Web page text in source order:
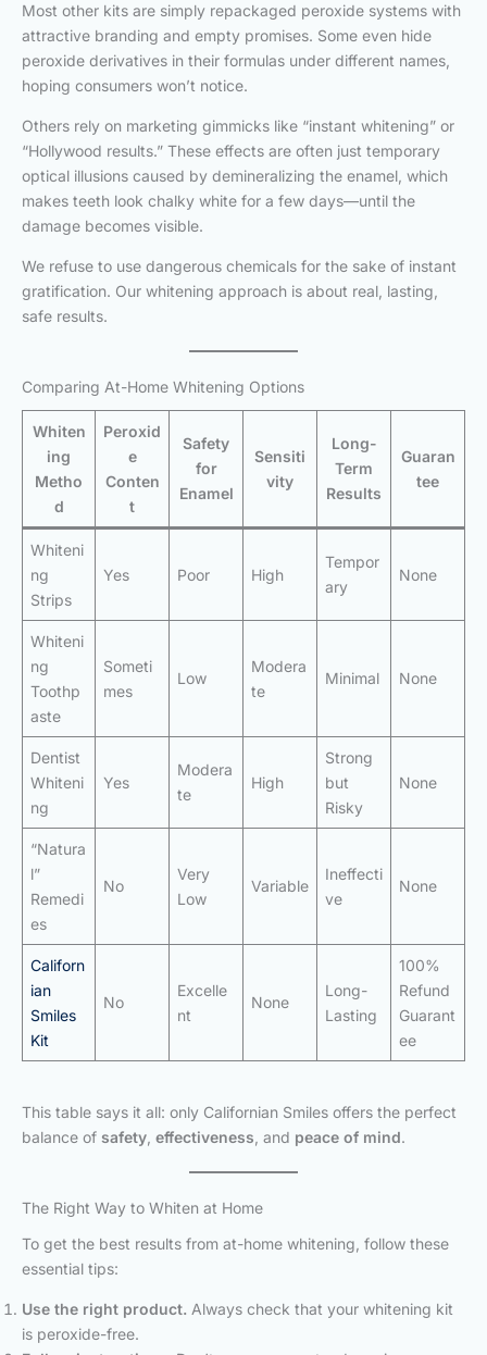
Most other kits are simply repackaged peroxide systems with
attractive branding and empty promises. Some even hide
peroxide derivatives in their formulas under different names,
hoping consumers won’t notice.
Others rely on marketing gimmicks like “instant whitening” or
“Hollywood results.” These effects are often just temporary
optical illusions caused by demineralizing the enamel, which
makes teeth look chalky white for a few days—until the
damage becomes visible.
We refuse to use dangerous chemicals for the sake of instant
gratification. Our whitening approach is about real, lasting,
safe results.
Comparing At-Home Whitening Options
Whiten
ing
Metho
d
Peroxid
e
Conten
t
Safety
for
Enamel
Sensiti
vity
Long-
Term
Results
Guaran
tee
Whiteni
ng
Strips
Yes Poor High
Tempor
ary
None
Whiteni
ng
Toothp
aste
Someti
mes
Low
Modera
te
Minimal None
Dentist
Whiteni
ng
Yes
Modera
te
High
Strong
but
Risky
None
“Natura
l”
Remedi
es
No
Very
Low
Variable
Ineffecti
ve
None
Californ
ian
Smiles
Kit
No
Excelle
nt
None
Long-
Lasting
100%
Refund
Guarant
ee
This table says it all: only Californian Smiles offers the perfect
balance of safety effectiveness , and peace of mind.
The Right Way to Whiten at Home
To get the best results from at-home whitening, follow these
essential tips:
Use the right product. Always check that your whitening kit
is peroxide-free.